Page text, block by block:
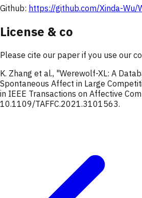
Github: https://github.com/Xinda-Wu/
License & co
Please cite our paper if you use our
K. Zhang et al., "Werewolf-XL: A
Spontaneous Affect in Large
in IEEE Transactions on Affective
10.1109/TAFFC.2021.3101563.